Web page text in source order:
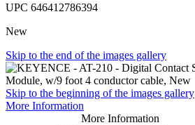
UPC 646412786394
New
Skip to the end of the images gallery
Skip to the beginning of the images gallery
More Information
More Information